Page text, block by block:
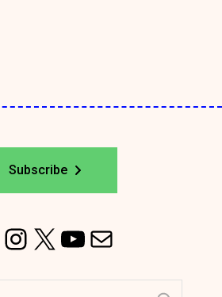
Subscribe
I
n
X Y
o
M
a